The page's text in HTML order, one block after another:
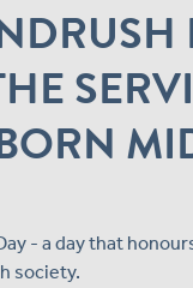
- a day that
society.